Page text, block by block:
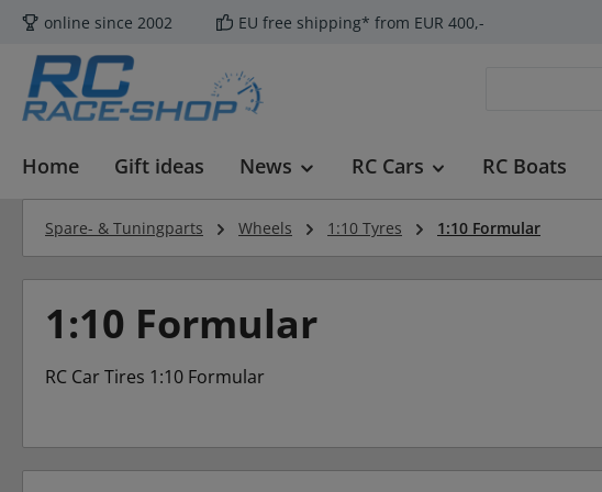
to main content
Skip to search
Skip to main navigation
online since 2002 EU free shipping* from EUR 400,-
Home Gift ideas News RC Cars RC Boats
Spare- & Tuningparts Wheels 1:10 Tyres 1:10 Formular
1:10 Formular
RC Car Tires 1:10 Formular